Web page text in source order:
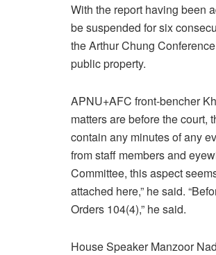
With the report having been
be suspended for six
the Arthur Chung
public property.
APNU+AFC front-bencher
matters are before the
contain any minutes of any
from staff members and
Committee, this aspect
attached here,” he said.
Orders 104(4),” he said.
House Speaker Manzoor